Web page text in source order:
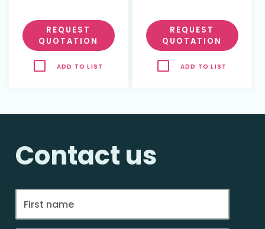
REQUEST
QUOTATION
ADD TO LIST
REQUEST
QUOTATION
ADD TO LIST
Contact us